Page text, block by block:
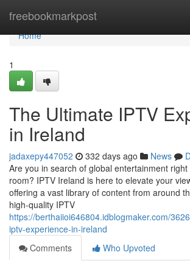
freebookmarkpost
Home
Home
1
The Ultimate IPTV
in Ireland
jadaxepy447052 332 days ago News
Are you in search of global entertainment
room? IPTV Ireland is here to elevate your
offering a vast library of content from around
high-quality IPTV
https://berthaiioi646804.idblogmaker.com/
iptv-experience-in-ireland
Comments
Who Upvoted